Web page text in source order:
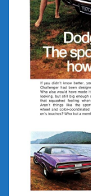
March 2022
February 2022
January 2022
December 2021
November 2021
October 2021
September 2021
August 2021
June 2021
May 2021
April 2021
March 2021